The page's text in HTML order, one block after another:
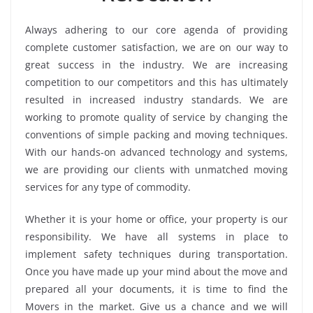
Always adhering to our core agenda of providing
complete customer satisfaction, we are on our way to
great success in the industry. We are increasing
competition to our competitors and this has ultimately
resulted in increased industry standards. We are
working to promote quality of service by changing the
conventions of simple packing and moving techniques.
With our hands-on advanced technology and systems,
we are providing our clients with unmatched moving
services for any type of commodity.
Whether it is your home or office, your property is our
responsibility. We have all systems in place to
implement safety techniques during transportation.
Once you have made up your mind about the move and
prepared all your documents, it is time to find the
Movers in the market. Give us a chance and we will